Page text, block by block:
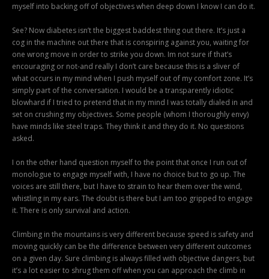
myself into backing off of objectives when deep down I know I can do it.
See? Now diabetes isn’t the biggest baddest thing out there. It’s just a
cog in the machine out there that is conspiring against you, waiting for
one wrong move in order to strike you down. Im not sure if that’s
encouraging or not-and really I don’t care because this is a sliver of
what occurs in my mind when I push myself out of my comfort zone. It’s
simply part of the conversation. I would be a transparently idiotic
blowhard if I tried to pretend that in my mind I was totally dialed in and
set on crushing my objectives. Some people (whom I thoroughly envy)
have minds like steel traps. They think it and they do it. No questions
asked.
I on the other hand question myself to the point that once I run out of
monologue to engage myself with, I have no choice but to go up. The
voices are still there, but I have to strain to hear them over the wind,
whistling in my ears. The doubt is there but I am too gripped to engage
it. There is only survival and action.
Climbing in the mountains is very different because speed is safety and
moving quickly can be the difference between very different outcomes
on a given day. Sure climbing is always filled with objective dangers, but
it’s a lot easier to shrug them off when you can approach the climb in